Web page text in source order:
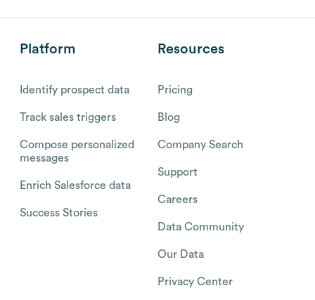
Platform
Identify prospect data
Track sales triggers
Compose personalized
messages
Enrich Salesforce data
Success Stories
Resources
Pricing
Blog
Company Search
Support
Careers
Data Community
Our Data
Privacy Center